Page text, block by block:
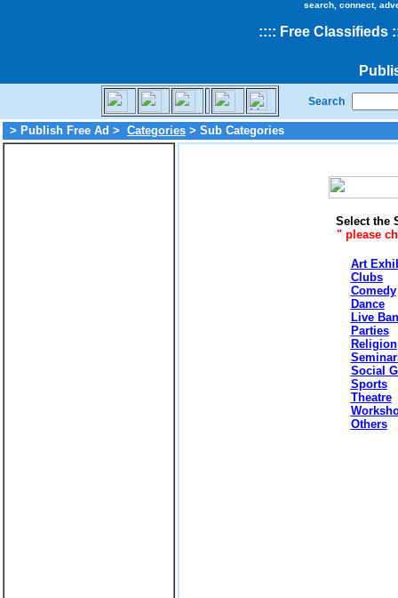
search, connect,
:::: Free Classifieds
Search
> Publish Free Ad > Categories > Sub Categories
Select the
" please
Art
Clubs
Comedy
Dance
Live
Parties
Religion
Social
Sports
Theatre
Others